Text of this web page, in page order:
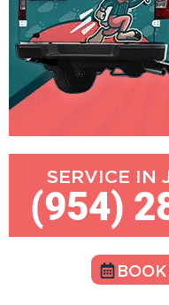
SERVICE IN
(954)